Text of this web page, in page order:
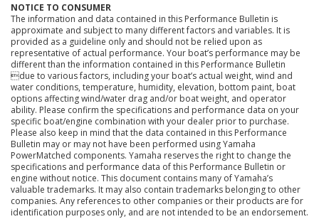
NOTICE TO CONSUMER
The information and data contained in this Performance Bulletin is
approximate and subject to many different factors and variables. It is
provided as a guideline only and should not be relied upon as
representative of actual performance. Your boat’s performance may be
different than the information contained in this Performance Bulletin
due to various factors, including your boat’s actual weight, wind and
water conditions, temperature, humidity, elevation, bottom paint, boat
options affecting wind/water drag and/or boat weight, and operator
ability. Please confirm the specifications and performance data on your
specific boat/engine combination with your dealer prior to purchase.
Please also keep in mind that the data contained in this Performance
Bulletin may or may not have been performed using Yamaha
PowerMatched components. Yamaha reserves the right to change the
specifications and performance data of this Performance Bulletin or
engine without notice. This document contains many of Yamaha’s
valuable trademarks. It may also contain trademarks belonging to other
companies. Any references to other companies or their products are for
identification purposes only, and are not intended to be an endorsement.